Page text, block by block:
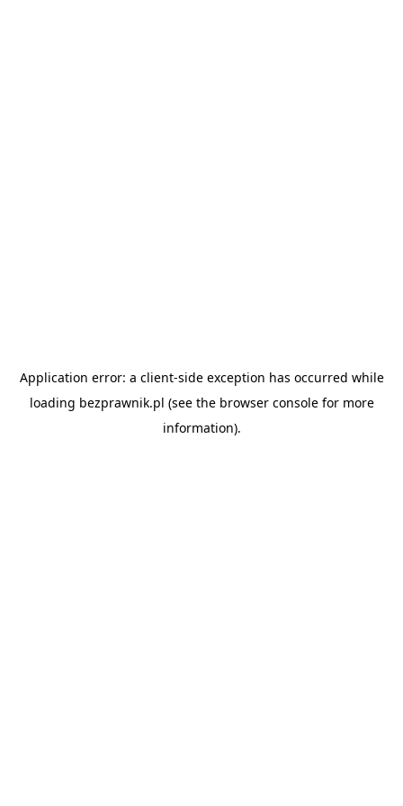
Application error: a client-side exception has occurred while
loading bezprawnik.pl (see the browser consolefor more
information).